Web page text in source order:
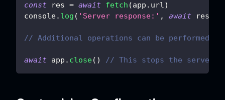
const res = await fetch (app . url)
console. log ( 'Server response:' , await res
// Additional operations can be performed
await app . close( ) // This stops the server.